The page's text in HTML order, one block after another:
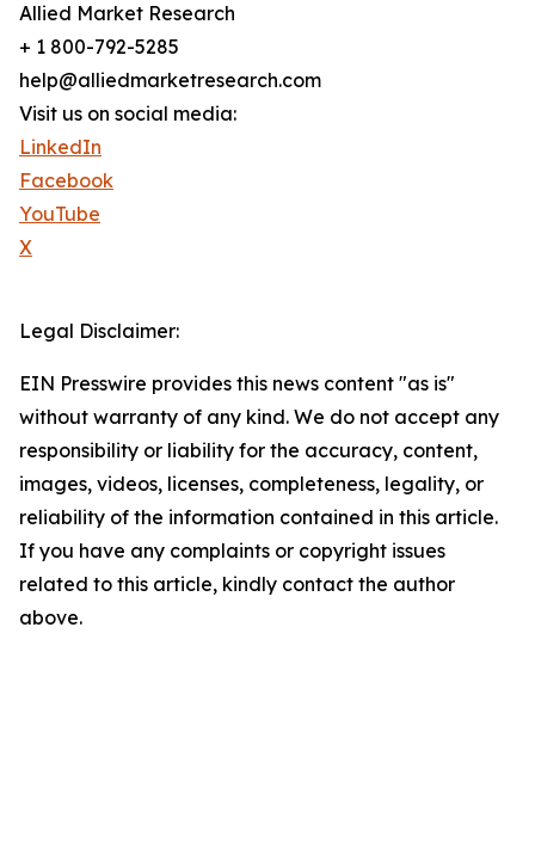
Allied Market Research
+ 1 800-792-5285
help@alliedmarketresearch.com
Visit us on social media:
LinkedIn
Facebook
YouTube
X
Legal Disclaimer:
EIN Presswire provides this news content "as is"
without warranty of any kind. We do not accept any
responsibility or liability for the accuracy, content,
images, videos, licenses, completeness, legality, or
reliability of the information contained in this article.
If you have any complaints or copyright issues
related to this article, kindly contact the author
above.